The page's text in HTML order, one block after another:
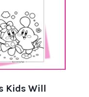
Kids Will